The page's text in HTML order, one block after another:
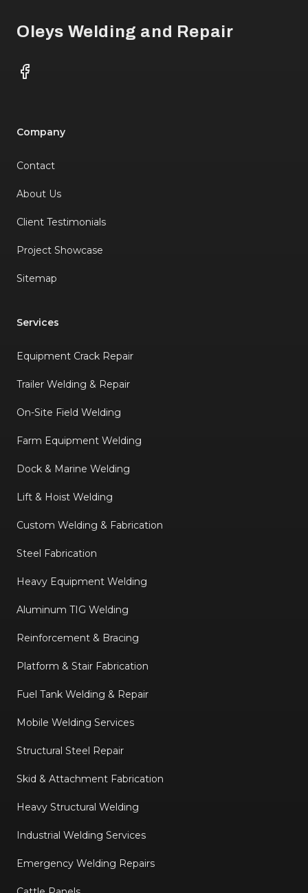
Oleys Welding and Repair
Facebook
Company
Contact
About Us
Client Testimonials
Project Showcase
Sitemap
Services
Equipment Crack Repair
Trailer Welding & Repair
On-Site Field Welding
Farm Equipment Welding
Dock & Marine Welding
Lift & Hoist Welding
Custom Welding & Fabrication
Steel Fabrication
Heavy Equipment Welding
Aluminum TIG Welding
Reinforcement & Bracing
Platform & Stair Fabrication
Fuel Tank Welding & Repair
Mobile Welding Services
Structural Steel Repair
Skid & Attachment Fabrication
Heavy Structural Welding
Industrial Welding Services
Emergency Welding Repairs